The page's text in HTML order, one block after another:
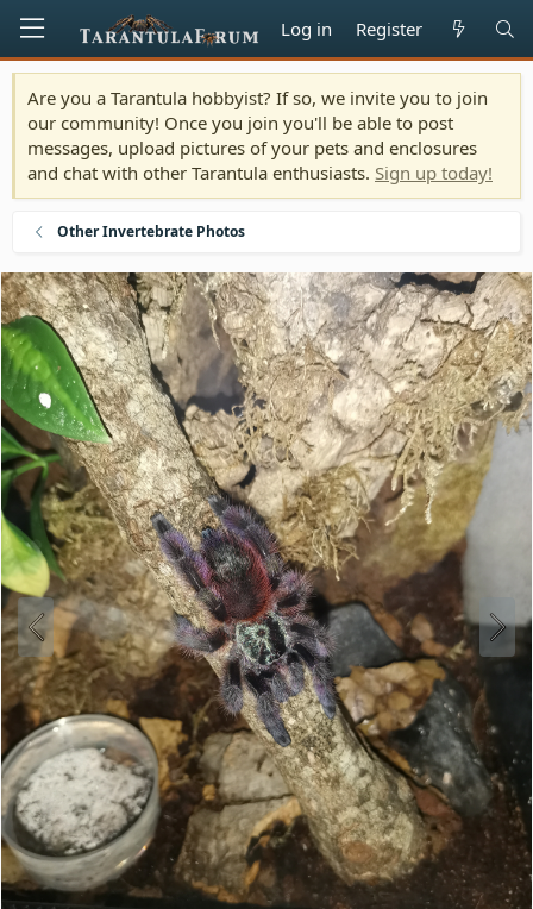
Log in Register
Are you a Tarantula hobbyist? If so, we invite you to join
our community! Once you join you'll be able to post
messages, upload pictures of your pets and enclosures
and chat with other Tarantula enthusiasts. Sign up today!
Other Invertebrate Photos